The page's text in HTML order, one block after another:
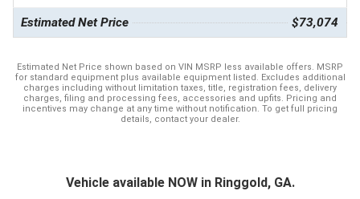
Estimated Net Price $73,074
Estimated Net Price shown based on VIN MSRP less available offers. MSRP
for standard equipment plus available equipment listed. Excludes additional
charges including without limitation taxes, title, registration fees, delivery
charges, filing and processing fees, accessories and upfits. Pricing and
incentives may change at any time without notification. To get full pricing
details, contact your dealer.
Vehicle available NOW in Ringgold, GA.